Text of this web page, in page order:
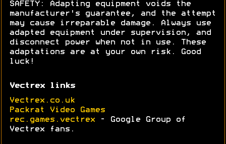
SAFETY: Adapting equipment voids the
manufacturer's guarantee, and the attempt
may cause irreparable damage. Always use
adapted equipment under supervision, and
disconnect power when not in use. These
adaptations are at your own risk. Good
luck!
Vectrex links
Vectrex.co.uk
Packrat Video Games
rec.games.vectrex
- Google Group of
Vectrex fans.